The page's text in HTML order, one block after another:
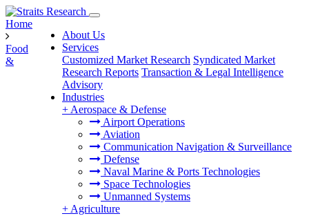
About Us
Services
Customized Market Research Syndicated Market
Research Reports Transaction & Legal Intelligence
Advisory
Industries
+ Aerospace & Defense
Airport Operations
Aviation
Communication Navigation & Surveillance
Defense
Naval Marine & Ports Technologies
Space Technologies
Unmanned Systems
+ Agriculture
Home
Food
&